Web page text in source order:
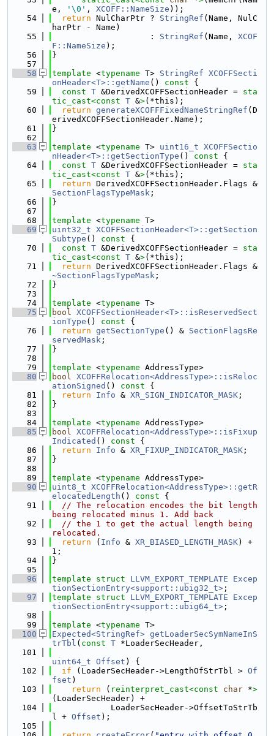
e,
'\0' , XCOFF::NameSize ));
   54
return NulCharPtr ? StringRef (Name, NulC
harPtr - Name)
   55
                    :
StringRef (Name, XCOF
F::NameSize );
   56
}
   57
   58
template <typename T> StringRef XCOFFSecti
onHeader<T>::getName () const {
   59
const T &DerivedXCOFFSectionHeader = sta
tic_cast<const T &>(*this);
   60
return generateXCOFFFixedNameStringRef (D
erivedXCOFFSectionHeader.Name);
   61
}
   62
   63
template <typename T> uint16_t XCOFFSectio
nHeader<T>::getSectionType () const {
   64
const T &DerivedXCOFFSectionHeader = sta
tic_cast<const T &>(*this);
   65
return
SectionFlagsTypeMask ;
   66
}
   67
   68
template <typename T>
   69
uint32_t XCOFFSectionHeader<T>::getSection
Subtype () const {
   70
const T &DerivedXCOFFSectionHeader = sta
tic_cast<const T &>(*this);
   71
return
~SectionFlagsTypeMask ;
   72
}
   73
   74
template <typename T>
   75
bool XCOFFSectionHeader<T>::isReservedSect
ionType () const {
   76
return getSectionType () & SectionFlagsRe
servedMask ;
   77
}
   78
   79
template <typename AddressType>
   80
bool XCOFFRelocation<AddressType>::isReloc
ationSigned () const {
   81
return Info & XR_SIGN_INDICATOR_MASK ;
   82
}
   83
   84
template <typename AddressType>
   85
bool XCOFFRelocation<AddressType>::isFixup
Indicated () const {
   86
return Info & XR_FIXUP_INDICATOR_MASK ;
   87
}
   88
   89
template <typename AddressType>
   90
uint8_t XCOFFRelocation<AddressType>::getR
elocatedLength () const {
   91
// The relocation encodes the bit length
being relocated minus 1. Add back
   92
// the 1 to get the actual length being
relocated.
   93
return ( Info & XR_BIASED_LENGTH_MASK) +
1;
   94
}
   95
   96
template struct LLVM_EXPORT_TEMPLATE
Excep
tionSectionEntry<support::ubig32_t> ;
   97
template struct LLVM_EXPORT_TEMPLATE
Excep
tionSectionEntry<support::ubig64_t> ;
   98
   99
template <typename T>
  100
Expected<StringRef> getLoaderSecSymNameInS
trTbl ( const T *LoaderSecHeader,
  101
uint64_t Offset ) {
  102
if (LoaderSecHeader->LengthOfStrTbl > Of
fset )
  103
return ( reinterpret_cast<const char *>
(LoaderSecHeader) +
  104
            LoaderSecHeader->OffsetToStrTb
l + Offset );
  105